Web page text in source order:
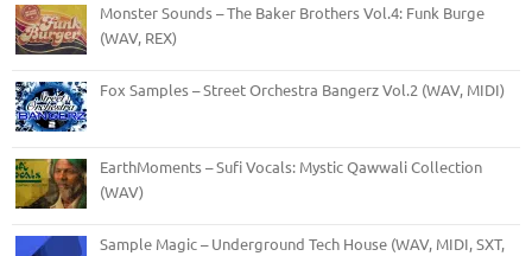
Monster Sounds – The Baker Brothers Vol.4: Funk Burge
(WAV, REX)
Fox Samples – Street Orchestra Bangerz Vol.2 (WAV, MIDI)
EarthMoments – Sufi Vocals: Mystic Qawwali Collection
(WAV)
Sample Magic – Underground Tech House (WAV, MIDI, SXT,